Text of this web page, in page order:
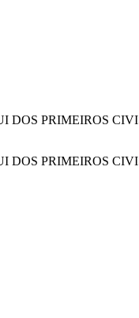
DOS PRIMEIROS
DOS PRIMEIROS